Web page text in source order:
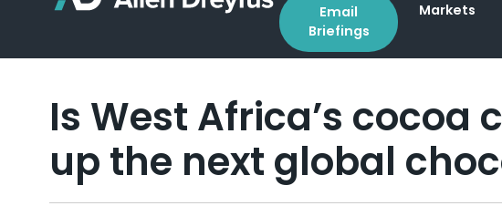
Email
Briefings
Markets
Is West Africa’s
up the next global